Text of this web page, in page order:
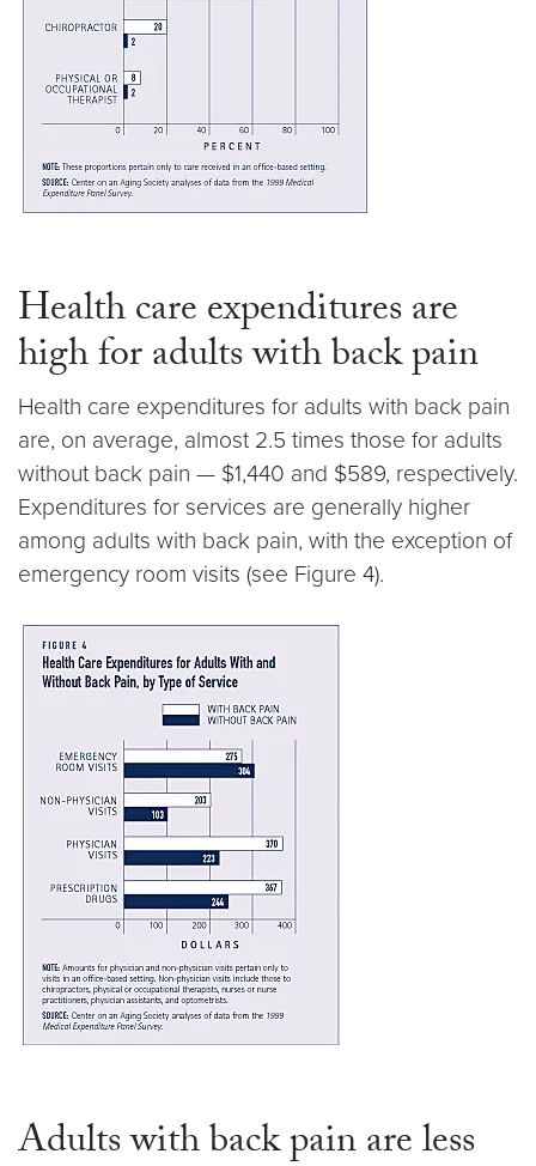
Health care expenditures are
high for adults with back pain
Health care expenditures for adults with back pain
are, on average, almost 2.5 times those for adults
without back pain — $1,440 and $589, respectively.
Expenditures for services are generally higher
among adults with back pain, with the exception of
emergency room visits (see Figure 4).
Adults with back pain are less